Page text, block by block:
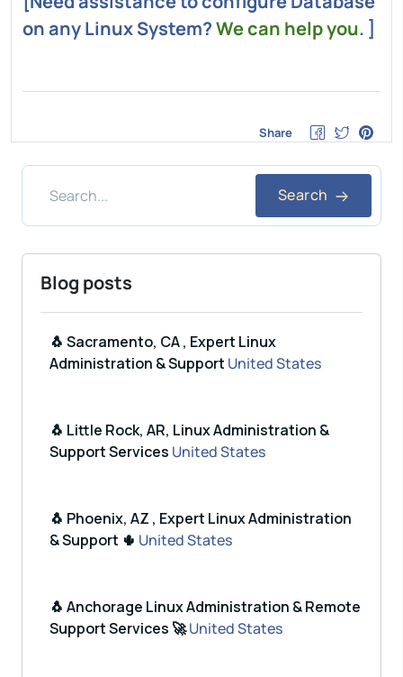
on any Linux System?We can help you. ]
Share
Search
Blog posts
🐧 Sacramento, CA , Expert Linux
Administration & Support United States
🐧 Little Rock, AR, Linux Administration &
Support Services United States
🐧 Phoenix, AZ , Expert Linux Administration
& Support 🌵 United States
🐧 Anchorage Linux Administration & Remote
Support Services 🚀United States